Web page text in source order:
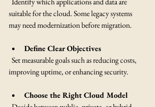
suitable for the cloud. Some legacy systems
may need modernization before migration.
Define Clear Objectives
improving uptime, or enhancing security.
Choose the Right Cloud Model